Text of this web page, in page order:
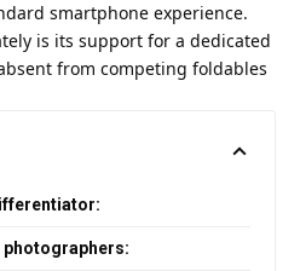
smartphone experience.
is its support for a dedicated
from competing foldables